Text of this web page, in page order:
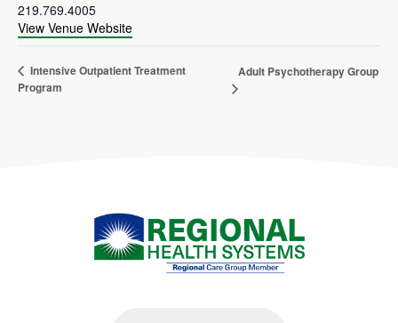
219.769.4005
View Venue Website
Intensive Outpatient Treatment
Program
Adult Psychotherapy Group